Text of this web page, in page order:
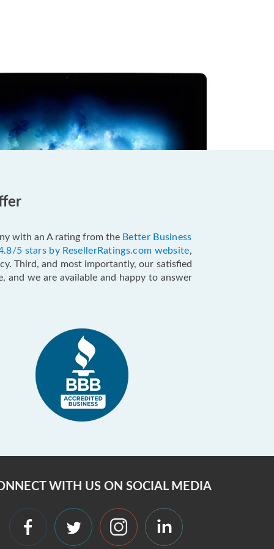
with an A rating from the Better Business
5 stars by ResellerRatings.com website,
Third, and most importantly, our satisfied
and we are available and happy to answer
WITH US ON SOCIAL MEDIA